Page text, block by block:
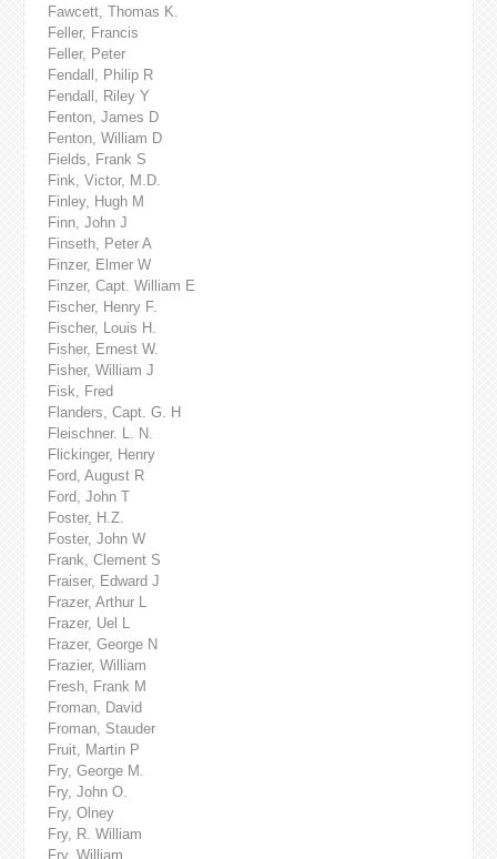
Fawcett, Thomas K.
Feller, Francis
Feller, Peter
Fendall, Philip R
Fendall, Riley Y
Fenton, James D
Fenton, William D
Fields, Frank S
Fink, Victor, M.D.
Finley, Hugh M
Finn, John J
Finseth, Peter A
Finzer, Elmer W
Finzer, Capt. William E
Fischer, Henry F.
Fischer, Louis H.
Fisher, Ernest W.
Fisher, William J
Fisk, Fred
Flanders, Capt. G. H
Fleischner. L. N.
Flickinger, Henry
Ford, August R
Ford, John T
Foster, H.Z.
Foster, John W
Frank, Clement S
Fraiser, Edward J
Frazer, Arthur L
Frazer, Uel L
Frazer, George N
Frazier, William
Fresh, Frank M
Froman, David
Froman, Stauder
Fruit, Martin P
Fry, George M.
Fry, John O.
Fry, Olney
Fry, R. William
Fry, William